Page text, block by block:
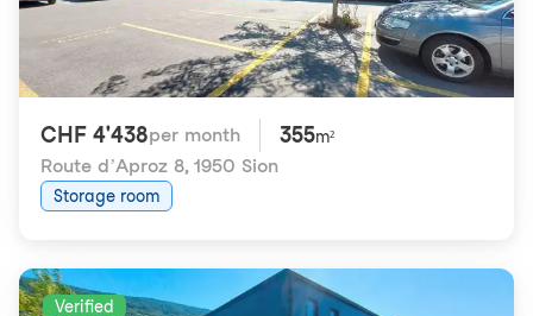
CHF 4'438per month 355m²
Route d’Aproz 8, 1950 Sion
Storage room
Verified